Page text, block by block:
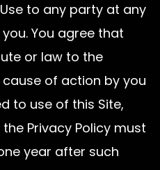
to any party at any
You agree that
or law to the
of action by you
to use of this Site,
Privacy Policy must
year after such